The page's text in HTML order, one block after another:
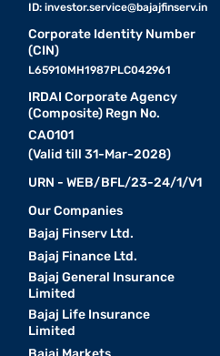
ID: investor.service@bajajfinserv.in
Corporate Identity Number
(CIN)
L65910MH1987PLC042961
IRDAI Corporate Agency
(Composite) Regn No.
CA0101
(Valid till 31-Mar-2028)
URN - WEB/BFL/23-24/1/V1
Our Companies
Bajaj Finserv Ltd.
Bajaj Finance Ltd.
Bajaj General Insurance
Limited
Bajaj Life Insurance
Limited